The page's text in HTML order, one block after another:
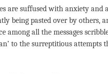
are suffused with anxiety and
being pasted over by others,
among all the messages
to the surreptitious attempts